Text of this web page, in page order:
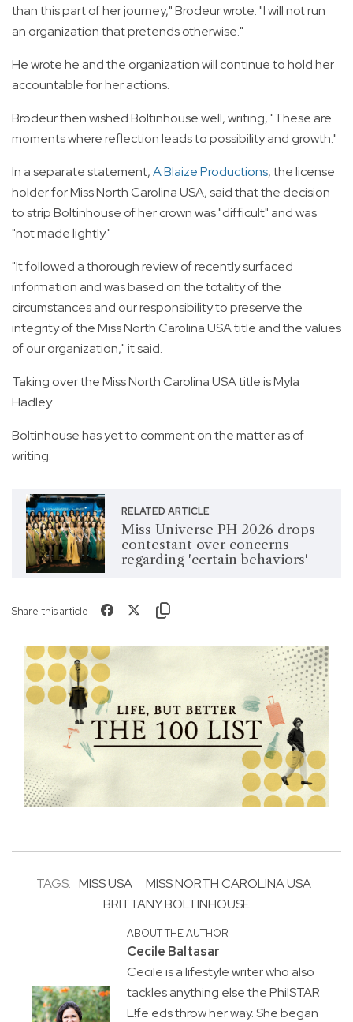
than this part of her journey," Brodeur wrote. "I will not run
an organization that pretends otherwise."
He wrote he and the organization will continue to hold her
accountable for her actions.
Brodeur then wished Boltinhouse well, writing, "These are
moments where reflection leads to possibility and growth."
In a separate statement,A Blaize Productions, the license
holder for Miss North Carolina USA, said that the decision
to strip Boltinhouse of her crown was "difficult" and was
"not made lightly."
"It followed a thorough review of recently surfaced
information and was based on the totality of the
circumstances and our responsibility to preserve the
integrity of the Miss North Carolina USA title and the values
of our organization," it said.
Taking over the Miss North Carolina USA title is Myla
Hadley.
Boltinhouse has yet to comment on the matter as of
writing.
RELATED ARTICLE
Miss Universe PH 2026 drops
contestant over concerns
regarding 'certain behaviors'
Share this article
TAGS: MISS USA
MISS NORTH CAROLINA USA
BRITTANY BOLTINHOUSE
ABOUT THE AUTHOR
Cecile Baltasar
Cecile is a lifestyle writer who also
tackles anything else the PhilSTAR
L!fe eds throw her way. She began